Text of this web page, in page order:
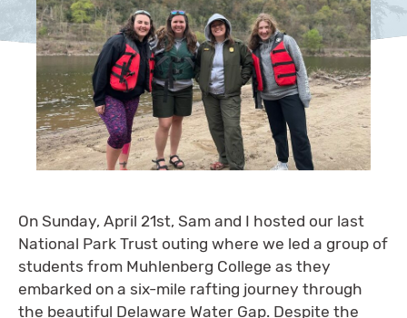
On Sunday, April 21st, Sam and I hosted our last
National Park Trust outing where we led a group of
students from Muhlenberg College as they
embarked on a six-mile rafting journey through
the beautiful Delaware Water Gap. Despite the